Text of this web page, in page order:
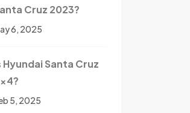
Cruz 2023?
6, 2025
Hyundai Santa Cruz
5, 2025